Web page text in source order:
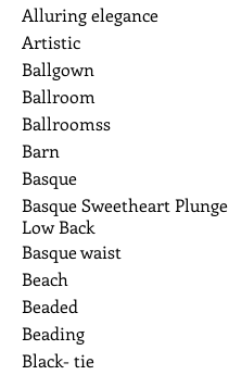
Alluring elegance
Artistic
Ballgown
Ballroom
Ballroomss
Barn
Basque
Basque Sweetheart Plunge
Low Back
Basque waist
Beach
Beaded
Beading
Black- tie